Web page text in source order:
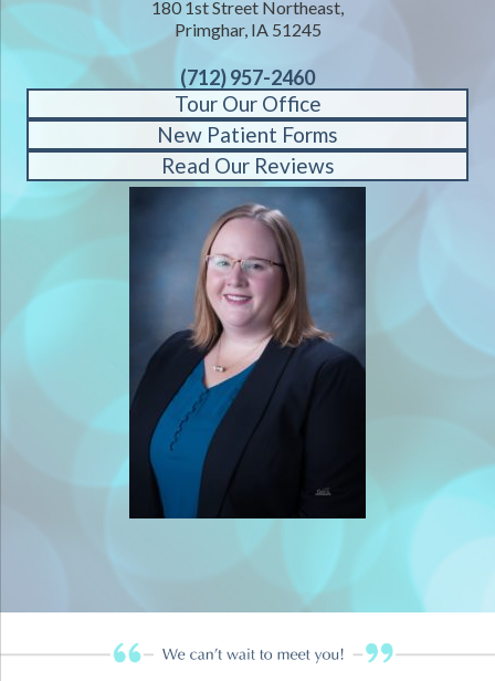
180 1st Street Northeast,
Primghar, IA 51245
(712) 957-2460
Tour Our Office
New Patient Forms
Read Our Reviews